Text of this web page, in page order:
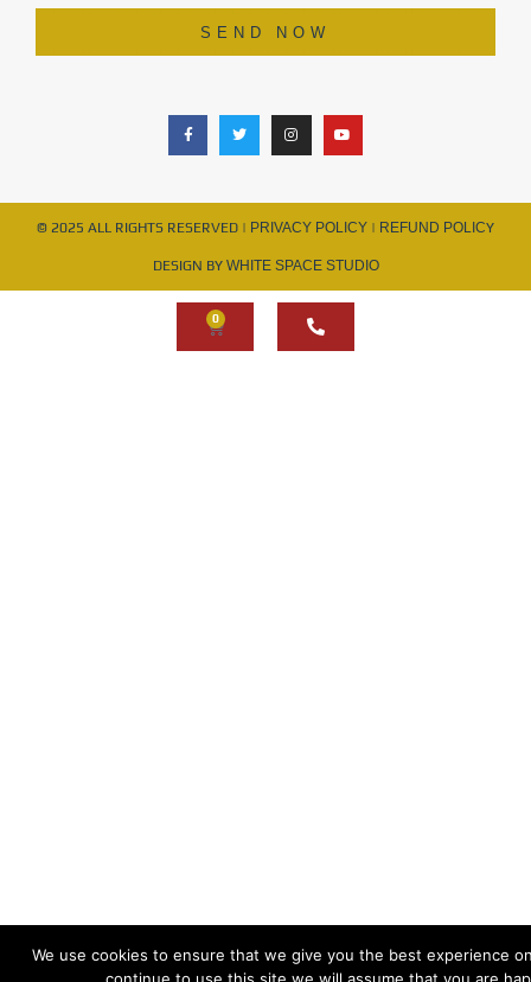
SEND NOW
© 2025 ALL RIGHTS RESERVED | PRIVACY POLICY | REFUND POLICY
DESIGN BY WHITE SPACE STUDIO
0
We use cookies to ensure that we give you the best experience